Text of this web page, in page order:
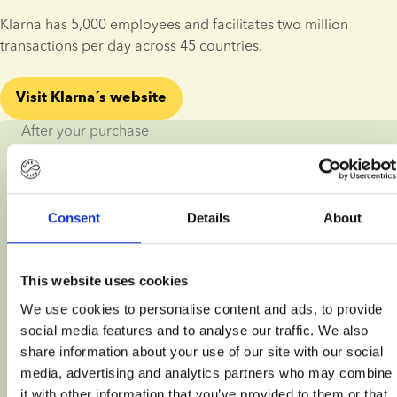
Consent Details About
This website uses cookies
We use cookies to personalise content and ads, to provide
social media features and to analyse our traffic. We also
share information about your use of our site with our social
media, advertising and analytics partners who may combine
it with other information that you’ve provided to them or that
Klarna has 5,000 employees and facilitates two million
transactions per day across 45 countries.
Visit Klarna´s website
After your purchase
Manage payments in the
Klarna app
Once you have made your purchase, you can see your
You're able to manage your payments in the app and
pay off any remaining balances.
Klarna takes end-to-end responsibility for your
payment, so if you have any questions about your
payment with Klarna, get in touch with Klarna's